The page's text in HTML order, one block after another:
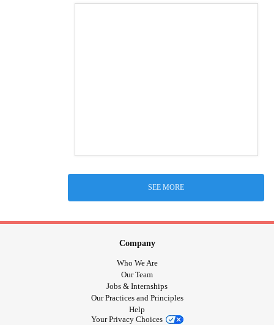
SEE MORE
Company
Who We Are
Our Team
Jobs & Internships
Our Practices and Principles
Help
Your Privacy Choices